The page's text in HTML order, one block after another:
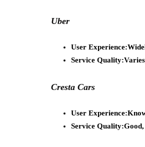
Uber
User Experience:
Service Quality:
Cresta Cars
User Experience:
Service Quality: